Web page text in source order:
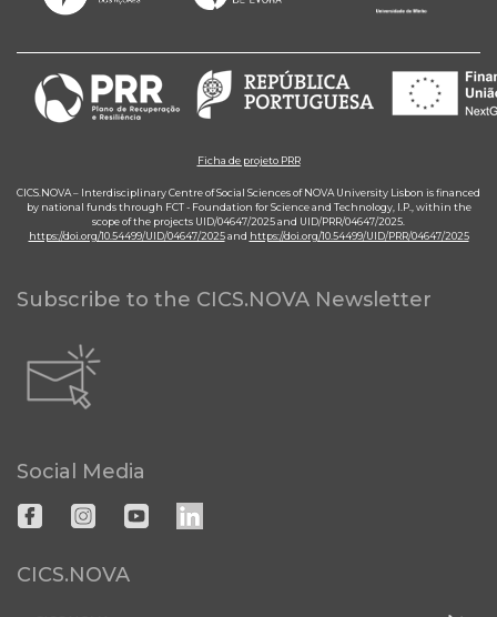
Ficha de projeto PRR
CICS.NOVA – Interdisciplinary Centre of Social Sciences of NOVA University Lisbon is financed
by national funds through FCT - Foundation for Science and Technology, I.P., within the
scope of the projects UID/04647/2025 and UID/PRR/04647/2025.
https://doi.org/10.54499/UID/04647/2025and https://doi.org/10.54499/UID/PRR/04647/2025
Subscribe to the CICS.NOVA Newsletter
Social Media
CICS.NOVA